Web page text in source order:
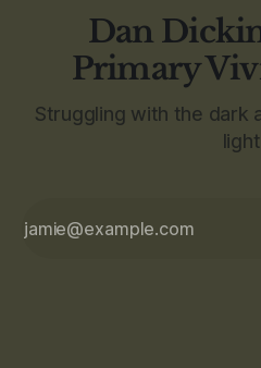
Dan
Primary
Struggling with the dark